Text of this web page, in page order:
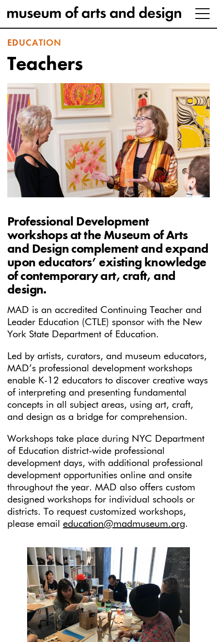
EDUCATION
Teachers
Professional Development
workshops at the Museum of Arts
and Design complement and expand
upon educators’ existing knowledge
of contemporary art, craft, and
design.
MAD is an accredited Continuing Teacher and
Leader Education (CTLE) sponsor with the New
York State Department of Education.
Led by artists, curators, and museum educators,
MAD’s professional development workshops
enable K-12 educators to discover creative ways
of interpreting and presenting fundamental
concepts in all subject areas, using art, craft,
and design as a bridge for comprehension.
Workshops take place during NYC Department
of Education district-wide professional
development days, with additional professional
development opportunities online and onsite
throughout the year. MAD also offers custom
designed workshops for individual schools or
districts. To request customized workshops,
please email education@madmuseum.org.